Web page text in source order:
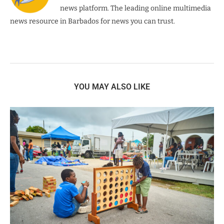
news platform. The leading online multimedia
news resource in Barbados for news you can trust.
YOU MAY ALSO LIKE